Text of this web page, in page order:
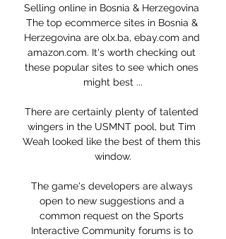
Selling online in Bosnia & Herzegovina
The top ecommerce sites in Bosnia &
Herzegovina are olx.ba, ebay.com and
amazon.com. It's worth checking out
these popular sites to see which ones
might best ...
There are certainly plenty of talented
wingers in the USMNT pool, but Tim
Weah looked like the best of them this
window.
The game's developers are always
open to new suggestions and a
common request on the Sports
Interactive Community forums is to